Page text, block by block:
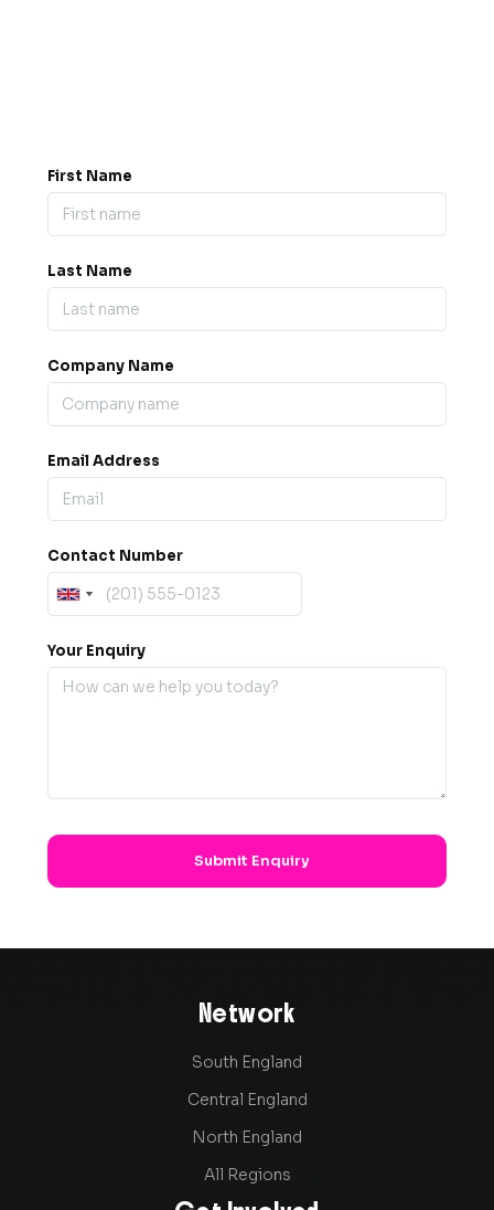
First Name
Last Name
Company Name
Email Address
Contact Number
Your Enquiry
Network
South England
Central England
North England
All Regions